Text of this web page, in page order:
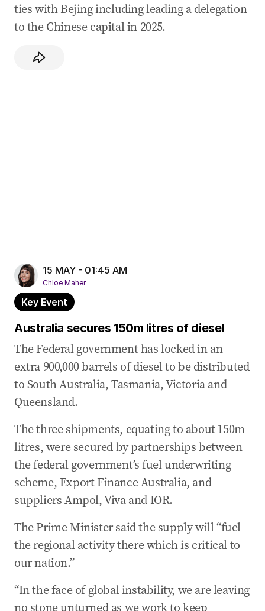
ties with Bejing including leading a delegation
to the Chinese capital in 2025.
15 MAY - 01:45 AM
Chloe Maher
Key Event
Australia secures 150m litres of diesel
The Federal government has locked in an
extra 900,000 barrels of diesel to be distributed
to South Australia, Tasmania, Victoria and
Queensland.
The three shipments, equating to about 150m
litres, were secured by partnerships between
the federal government’s fuel underwriting
scheme, Export Finance Australia, and
suppliers Ampol, Viva and IOR.
The Prime Minister said the supply will “fuel
the regional activity there which is critical to
our nation.”
“In the face of global instability, we are leaving
no stone unturned as we work to keep